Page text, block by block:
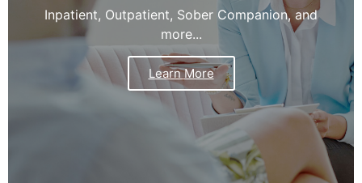
Inpatient, Outpatient, Sober Companion, and
more...
Learn More